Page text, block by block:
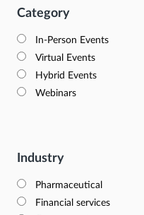
Category
In-Person Events
Virtual Events
Hybrid Events
Webinars
Industry
Pharmaceutical
Financial services